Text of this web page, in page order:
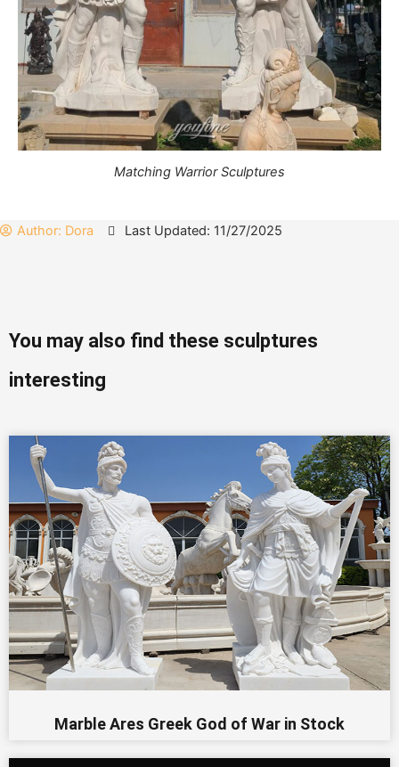
Matching Warrior Sculptures
Author: Dora Last Updated: 11/27/2025
You may also find these sculptures
interesting
Marble Ares Greek God of War in Stock